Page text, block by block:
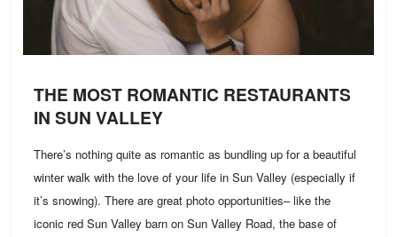
THE MOST ROMANTIC RESTAURANTS
IN SUN VALLEY
There’s nothing quite as romantic as bundling up for a beautiful
winter walk with the love of your life in Sun Valley (especially if
it’s snowing). There are great photo opportunities– like the
iconic red Sun Valley barn on Sun Valley Road, the base of